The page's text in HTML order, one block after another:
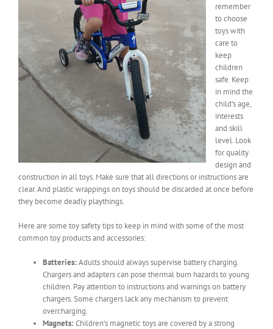
remember
to choose
toys with
care to
keep
children
safe. Keep
in mind the
child’s age,
interests
and skill
level. Look
for quality
design and
construction in all toys. Make sure that all directions or instructions are
clear. And plastic wrappings on toys should be discarded at once before
they become deadly playthings.
Here are some toy safety tips to keep in mind with some of the most
common toy products and accessories:
Batteries: Adults should always supervise battery charging.
Chargers and adapters can pose thermal burn hazards to young
children. Pay attention to instructions and warnings on battery
chargers. Some chargers lack any mechanism to prevent
overcharging.
Magnets: Children’s magnetic toys are covered by a strong